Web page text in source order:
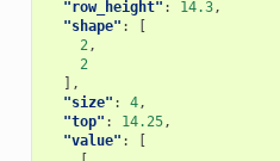
"row_height" : 14.3,
"shape" :
2,
2
],
"size" : 4,
"top" : 14.25,
"value" :